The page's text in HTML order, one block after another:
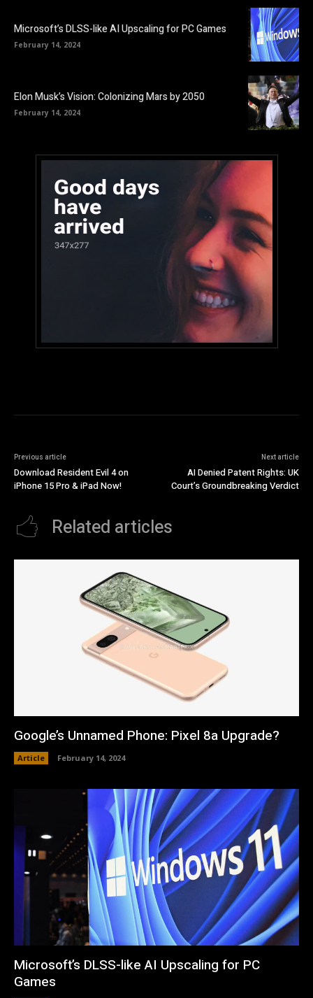
Microsoft’s DLSS-like AI Upscaling for PC Games
February 14, 2024
Elon Musk’s Vision: Colonizing Mars by 2050
February 14, 2024
Previous article
Download Resident Evil 4 on
iPhone 15 Pro & iPad Now!
Next article
AI Denied Patent Rights: UK
Court’s Groundbreaking Verdict
Related articles
Google’s Unnamed Phone: Pixel 8a Upgrade?
Article February 14, 2024
Microsoft’s DLSS-like AI Upscaling for PC
Games